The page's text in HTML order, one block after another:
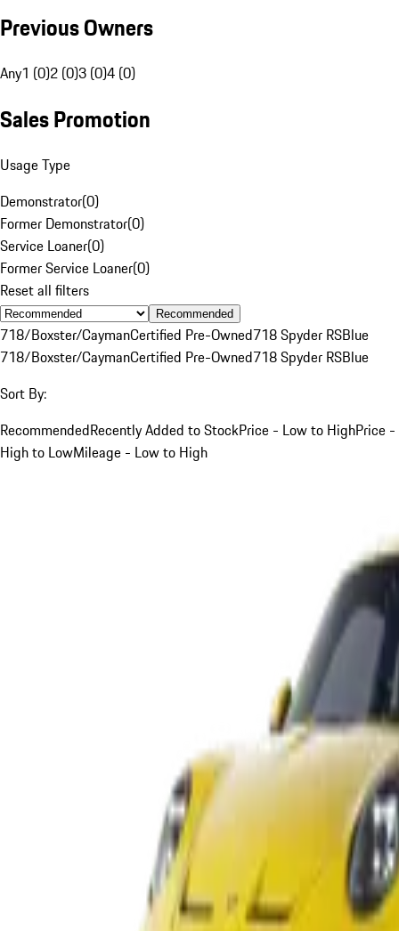
Previous Owners
Any1 (0)2 (0)3 (0)4 (0)
Sales Promotion
Usage Type
Demonstrator(0)
Former Demonstrator(0)
Service Loaner(0)
Former Service Loaner(0)
Reset all filters
Recommended
718/Boxster/CaymanCertified Pre-Owned718 Spyder RSBlue
718/Boxster/CaymanCertified Pre-Owned718 Spyder RSBlue
Sort By:
RecommendedRecently Added to StockPrice - Low to HighPrice -
High to LowMileage - Low to High